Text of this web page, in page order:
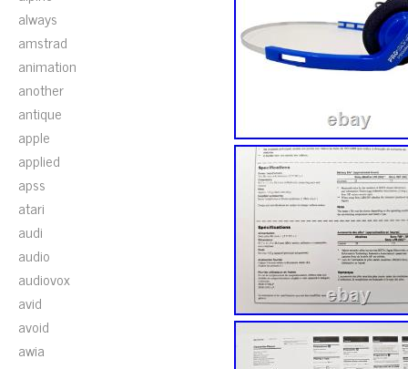
always
amstrad
animation
another
antique
apple
applied
apss
atari
audi
audio
audiovox
avid
avoid
awia